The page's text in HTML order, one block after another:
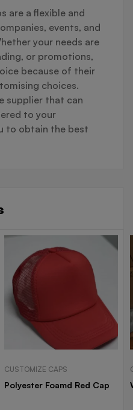
are a flexible and
events, and
your needs are
or promotions,
because of their
choices.
supplier that can
to your
to obtain the best
CUSTOMIZE CAPS
Polyester Foamd Red Cap